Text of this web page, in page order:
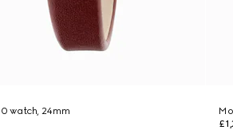
watch, 24mm